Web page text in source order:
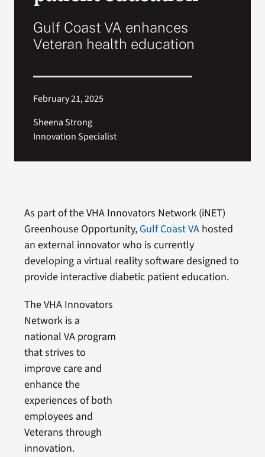
Gulf Coast VA enhances
Veteran health education
February 21, 2025
Sheena Strong
Innovation Specialist
As part of the VHA Innovators Network (iNET)
Greenhouse Opportunity, Gulf Coast VAhosted
an external innovator who is currently
developing a virtual reality software designed to
provide interactive diabetic patient education.
The VHA Innovators
Network is a
national VA program
that strives to
improve care and
enhance the
experiences of both
employees and
Veterans through
innovation.